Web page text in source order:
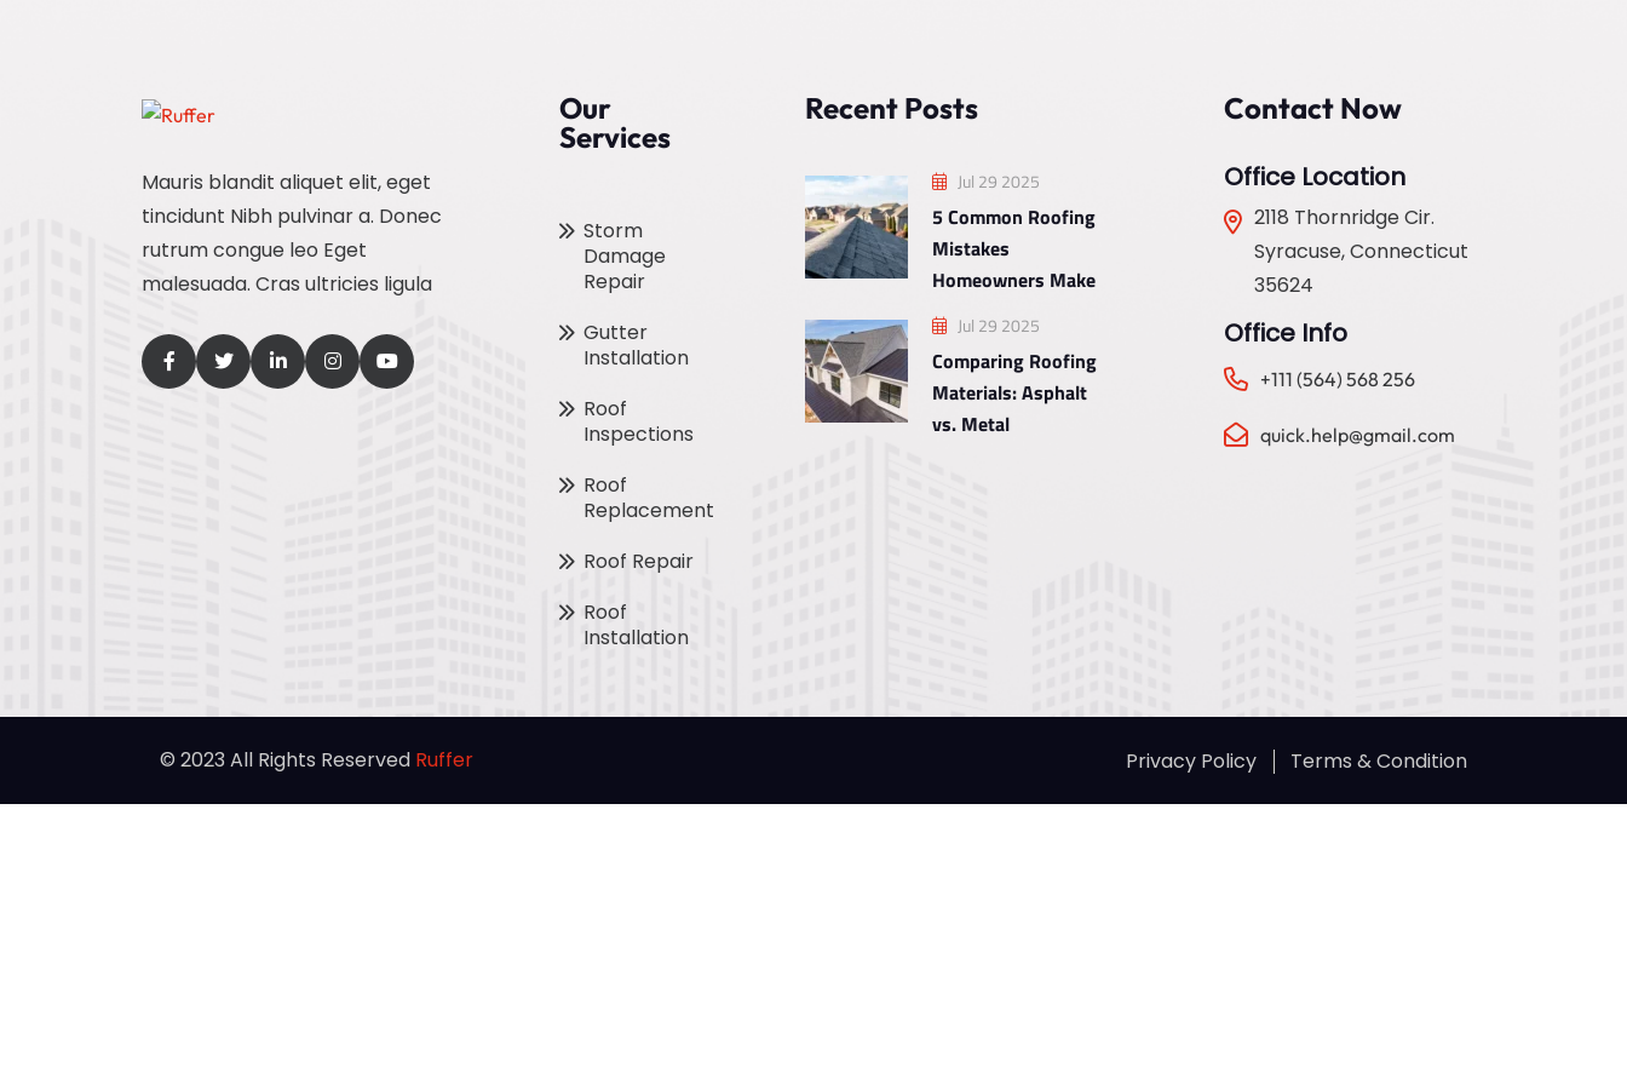
Mauris blandit aliquet elit, eget
tincidunt Nibh pulvinar a. Donec
rutrum congue leo Eget
malesuada. Cras ultricies ligula
Our
Services
Storm
Damage
Repair
Gutter
Installation
Roof
Inspections
Roof
Replacement
Roof Repair
Roof
Installation
Recent Posts
Jul 29 2025
5 Common Roofing
Mistakes
Homeowners Make
Jul 29 2025
Comparing Roofing
Materials: Asphalt
vs. Metal
Contact Now
Office Location
2118 Thornridge Cir.
Syracuse, Connecticut
35624
Office Info
+111 (564) 568 256
quick.help@gmail.com
© 2023 All Rights Reserved Ruffer Privacy Policy Terms & Condition